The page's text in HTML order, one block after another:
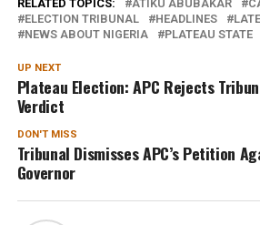
RELATED TOPICS: ATIKU ABUBAKAR
ELECTION TRIBUNAL
HEADLINES
NEWS ABOUT NIGERIA
PLATEAU STATE
UP NEXT
Plateau Election: APC Rejects
Verdict
DON'T MISS
Tribunal Dismisses APC’s Petition
Governor